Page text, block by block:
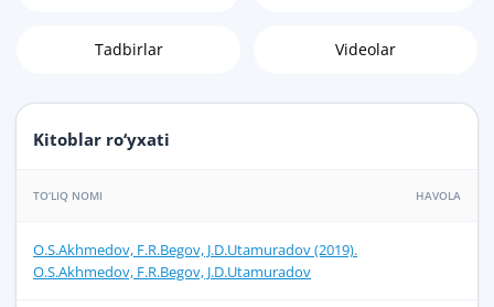
Tadbirlar Videolar
Kitoblar ro‘yxati
TO‘LIQ NOMI HAVOLA
O.S.Akhmedov, F.R.Begov, J.D.Utamuradov (2019).
O.S.Akhmedov, F.R.Begov, J.D.Utamuradov